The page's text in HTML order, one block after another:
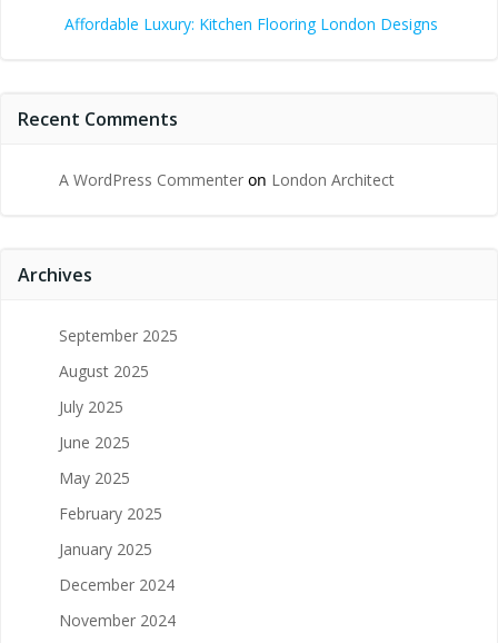
Affordable Luxury: Kitchen Flooring London Designs
Recent Comments
A WordPress Commenter on London Architect
Archives
September 2025
August 2025
July 2025
June 2025
May 2025
February 2025
January 2025
December 2024
November 2024